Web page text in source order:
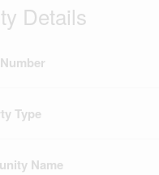
Details
Type
Name